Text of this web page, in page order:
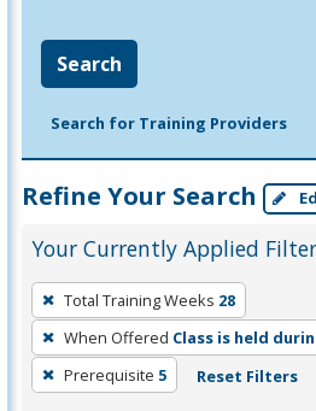
Search
Search for Training Providers
Refine Your Search
Your Currently Applied
To
remove
a
filter,
Total Training Weeks 28
When Offered Class is held
Prerequisite 5 Reset Filters